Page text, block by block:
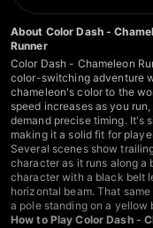
About Color Dash -
Runner
Color Dash - Chameleon
color-switching adventure
chameleon's color to the
speed increases as you
demand precise timing. It's
making it a solid fit for
Several scenes show
character as it runs along a
character with a black belt
horizontal beam. That
a pole standing on a yellow
How to Play Color Dash -